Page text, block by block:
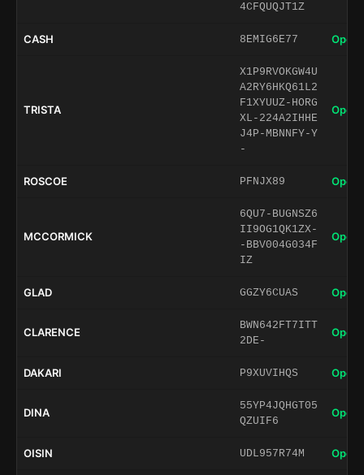
4CFQUQJT1Z
CASH 8EMIG6E77 Open
TRISTA
X1P9RVOKGW4U
A2RY6HKQ61L2
F1XYUUZ-HORG
XL-224A2IHHE
J4P-MBNNFY-Y
-
Open
ROSCOE PFNJX89 Open
MCCORMICK
6QU7-BUGNSZ6
II9OG1QK1ZX-
-BBV004G034F
IZ
Open
GLAD GGZY6CUAS Open
CLARENCE
BWN642FT7ITT
2DE-
Open
DAKARI P9XUVIHQS Open
DINA
55YP4JQHGT05
QZUIF6
Open
OISIN UDL957R74M Open